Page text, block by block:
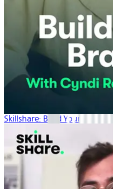
Skillshare: Build Your Brand